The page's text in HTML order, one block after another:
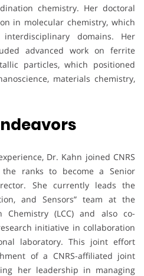
chemistry. Her doctoral
in molecular chemistry, which
domains. Her
advanced work on ferrite
particles, which positioned
materials chemistry,
Dr. Kahn joined CNRS
ranks to become a Senior
She currently leads the
and Sensors” team at the
Chemistry (LCC) and also co-
initiative in collaboration
laboratory. This joint effort
of a CNRS-affiliated joint
her leadership in managing